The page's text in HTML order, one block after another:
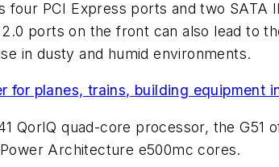
four PCI Express ports and two
ports on the front can also lead to
in dusty and humid environments.
for planes, trains, building equipment
QorIQ quad-core processor, the
Architecture e500mc cores.